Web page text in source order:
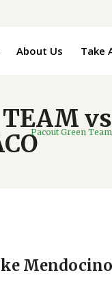
About Us Take
TEAM
Pacout Green Team